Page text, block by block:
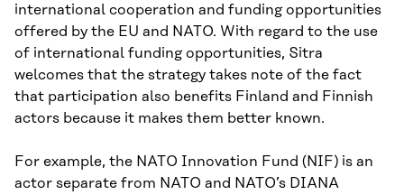
international cooperation and funding opportunities
offered by the EU and NATO. With regard to the use
of international funding opportunities, Sitra
welcomes that the strategy takes note of the fact
that participation also benefits Finland and Finnish
actors because it makes them better known.
For example, the NATO Innovation Fund (NIF) is an
actor separate from NATO and NATO’s DIANA